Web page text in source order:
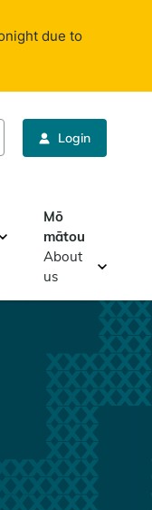
due to
Login
Mō
mātou
About
us